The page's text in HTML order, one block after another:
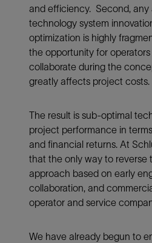
and efficiency. Second, any
technology system
optimization is highly
the opportunity for
collaborate during the
greatly affects project costs.
The result is sub-optimal
project performance in
and financial returns. At
that the only way to reverse
approach based on early
collaboration, and
operator and service
We have already begun to